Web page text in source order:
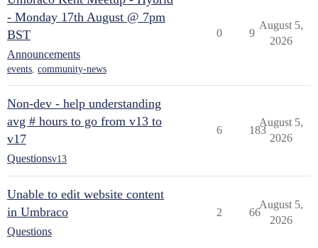
- Monday 17th August @ 7pm
BST
Announcements
events, community-news
0 9
August 5,
2026
Non-dev - help understanding
avg # hours to go from v13 to
v17
Questionsv13
6 183
August 5,
2026
Unable to edit website content
in Umbraco
Questions
2 66
August 5,
2026